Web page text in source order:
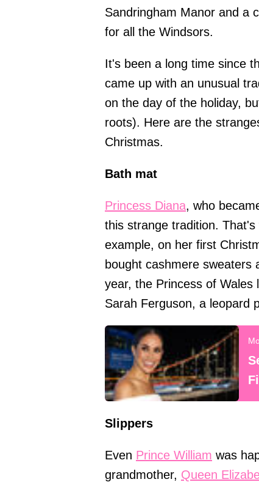
Sandringham Manor and a
for all the Windsors.
It's been a long time since
came up with an unusual
on the day of the holiday,
roots). Here are the
Christmas.
Bath mat
Princess Diana, who
this strange tradition.
example, on her first
bought cashmere sweaters
year, the Princess of Wales
Sarah Ferguson, a leopard
Slippers
Even Prince William was
grandmother, Queen